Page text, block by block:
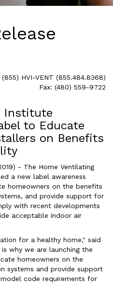
(855) HVI-VENT (855.484.8368)
Fax: (480) 559-9722
Institute
to Educate
on Benefits
- The Home Ventilating
a new label awareness
homeowners on the benefits
and provide support for
with recent developments
acceptable indoor air
for a healthy home," said
is why we are launching the
homeowners on the
systems and provide support
code requirements for